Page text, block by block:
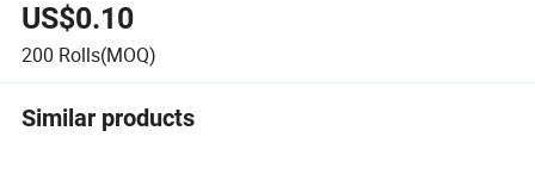
US$0.10
200 Rolls(MOQ)
Similar products